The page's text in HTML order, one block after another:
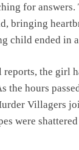
for
bringing
child ended in
the girl
the hours
Villagers
were